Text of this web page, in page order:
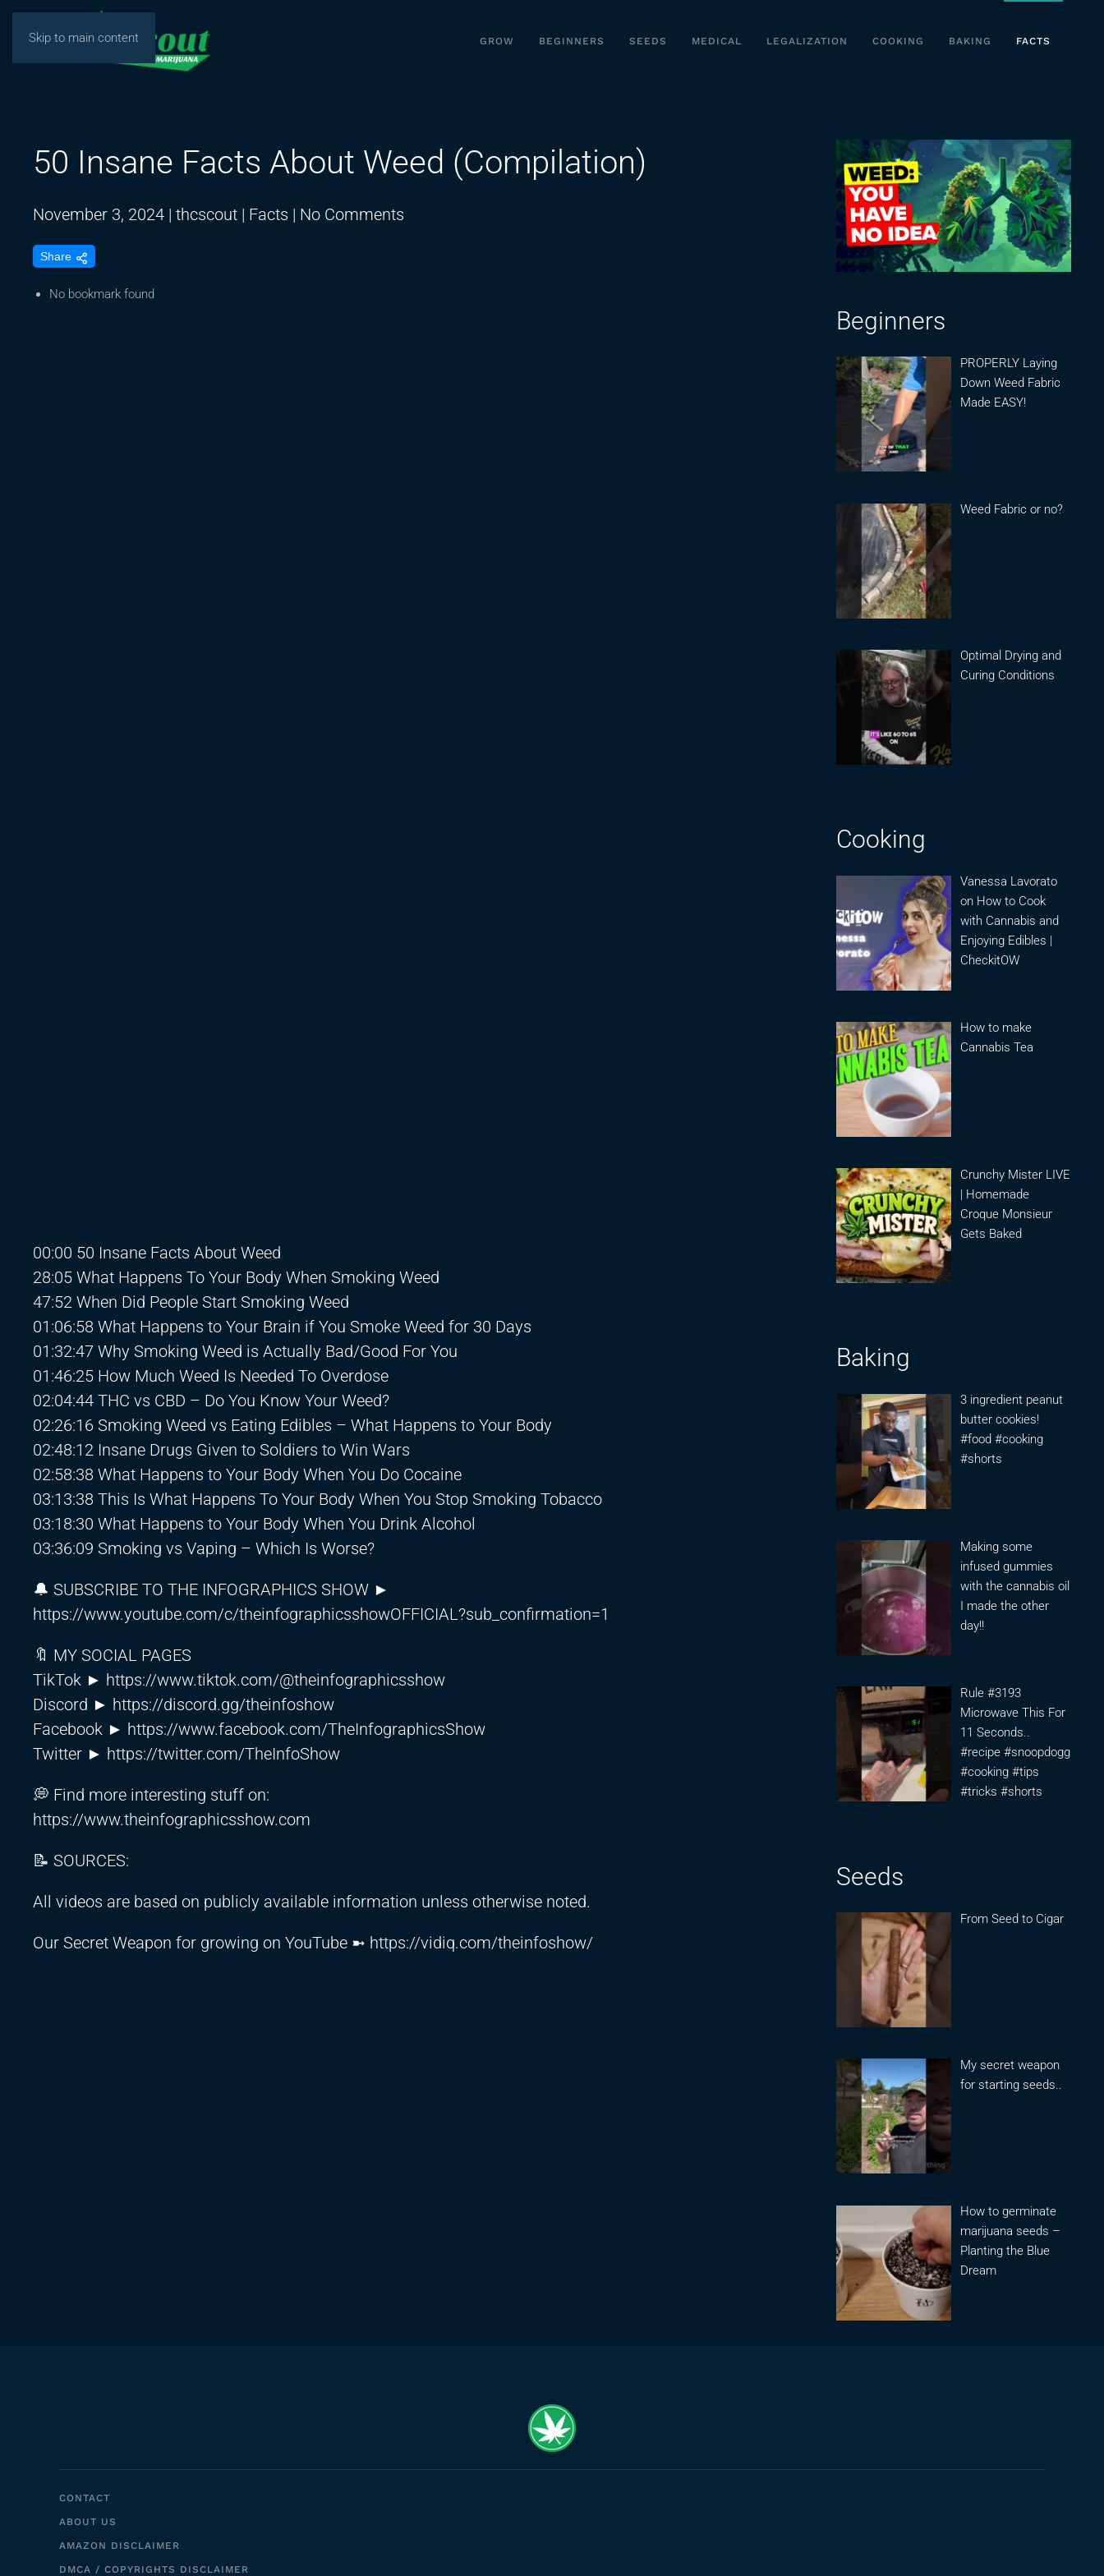
Skip to main content GROW BEGINNERS SEEDS MEDICAL LEGALIZATION COOKING BAKING FACTS
50 Insane Facts About Weed (Compilation)
November 3, 2024 | thcscout | Facts | No Comments
Share
No bookmark found
00:00 50 Insane Facts About Weed
28:05 What Happens To Your Body When Smoking Weed
47:52 When Did People Start Smoking Weed
01:06:58 What Happens to Your Brain if You Smoke Weed for 30 Days
01:32:47 Why Smoking Weed is Actually Bad/Good For You
01:46:25 How Much Weed Is Needed To Overdose
02:04:44 THC vs CBD – Do You Know Your Weed?
02:26:16 Smoking Weed vs Eating Edibles – What Happens to Your Body
02:48:12 Insane Drugs Given to Soldiers to Win Wars
02:58:38 What Happens to Your Body When You Do Cocaine
03:13:38 This Is What Happens To Your Body When You Stop Smoking Tobacco
03:18:30 What Happens to Your Body When You Drink Alcohol
03:36:09 Smoking vs Vaping – Which Is Worse?
🔔 SUBSCRIBE TO THE INFOGRAPHICS SHOW ►
https://www.youtube.com/c/theinfographicsshowOFFICIAL?sub_confirmation=1
🔖 MY SOCIAL PAGES
TikTok ► https://www.tiktok.com/@theinfographicsshow
Discord ► https://discord.gg/theinfoshow
Facebook ► https://www.facebook.com/TheInfographicsShow
Twitter ► https://twitter.com/TheInfoShow
💭 Find more interesting stuff on:
https://www.theinfographicsshow.com
📝 SOURCES:
All videos are based on publicly available information unless otherwise noted.
Our Secret Weapon for growing on YouTube ➼ https://vidiq.com/theinfoshow/
Beginners
PROPERLY Laying
Down Weed Fabric
Made EASY!
Weed Fabric or no?
Optimal Drying and
Curing Conditions
Cooking
Vanessa Lavorato
on How to Cook
with Cannabis and
Enjoying Edibles |
CheckitOW
How to make
Cannabis Tea
Crunchy Mister LIVE
| Homemade
Croque Monsieur
Gets Baked
Baking
3 ingredient peanut
butter cookies!
#food #cooking
#shorts
Making some
infused gummies
with the cannabis oil
I made the other
day!!
Rule #3193
Microwave This For
11 Seconds..
#recipe #snoopdogg
#cooking #tips
#tricks #shorts
Seeds
From Seed to Cigar
My secret weapon
for starting seeds..
How to germinate
marijuana seeds –
Planting the Blue
Dream
CONTACT
ABOUT US
AMAZON DISCLAIMER
DMCA / COPYRIGHTS DISCLAIMER